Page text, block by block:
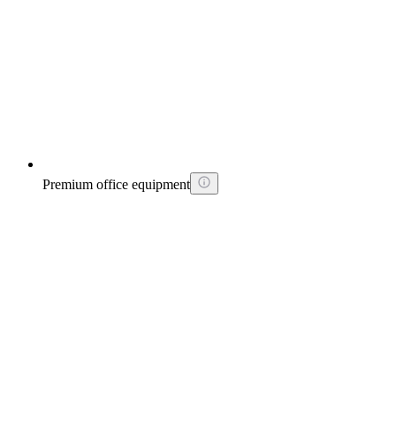
Premium office equipment